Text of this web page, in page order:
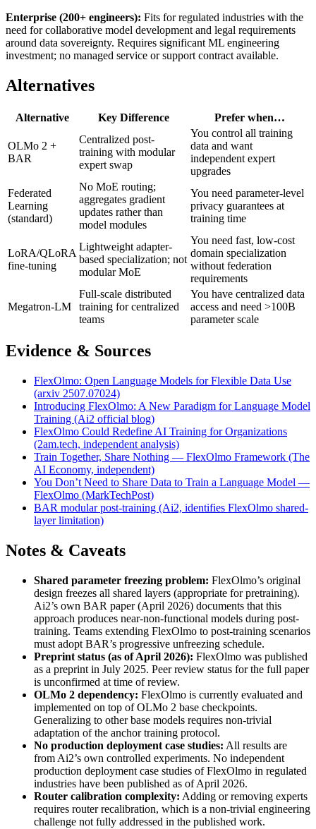
Enterprise (200+ engineers): Fits for regulated industries with the
need for collaborative model development and legal requirements
around data sovereignty. Requires significant ML engineering
investment; no managed service or support contract available.
Alternatives
Alternative Key Difference Prefer when…
OLMo 2 +
BAR
Centralized post-
training with modular
expert swap
You control all training
data and want
independent expert
upgrades
Federated
Learning
(standard)
No MoE routing;
aggregates gradient
updates rather than
model modules
You need parameter-level
privacy guarantees at
training time
LoRA/QLoRA
fine-tuning
Lightweight adapter-
based specialization; not
modular MoE
You need fast, low-cost
domain specialization
without federation
requirements
Megatron-LM
Full-scale distributed
training for centralized
teams
You have centralized data
access and need >100B
parameter scale
Evidence & Sources
FlexOlmo: Open Language Models for Flexible Data Use
(arxiv 2507.07024)
Introducing FlexOlmo: A New Paradigm for Language Model
Training (Ai2 official blog)
FlexOlmo Could Redefine AI Training for Organizations
(2am.tech, independent analysis)
Train Together, Share Nothing — FlexOlmo Framework (The
AI Economy, independent)
You Don’t Need to Share Data to Train a Language Model —
FlexOlmo (MarkTechPost)
BAR modular post-training (Ai2, identifies FlexOlmo shared-
layer limitation)
Notes & Caveats
Shared parameter freezing problem: FlexOlmo’s original
design freezes all shared layers (appropriate for pretraining).
Ai2’s own BAR paper (April 2026) documents that this
approach produces near-non-functional models during post-
training. Teams extending FlexOlmo to post-training scenarios
must adopt BAR’s progressive unfreezing schedule.
Preprint status (as of April 2026): FlexOlmo was published
as a preprint in July 2025. Peer review status for the full paper
is unconfirmed at time of review.
OLMo 2 dependency: FlexOlmo is currently evaluated and
implemented on top of OLMo 2 base checkpoints.
Generalizing to other base models requires non-trivial
adaptation of the anchor training protocol.
No production deployment case studies: All results are
from Ai2’s own controlled experiments. No independent
production deployment case studies of FlexOlmo in regulated
industries have been published as of April 2026.
Router calibration complexity: Adding or removing experts
requires router recalibration, which is a non-trivial engineering
challenge not fully addressed in the published work.